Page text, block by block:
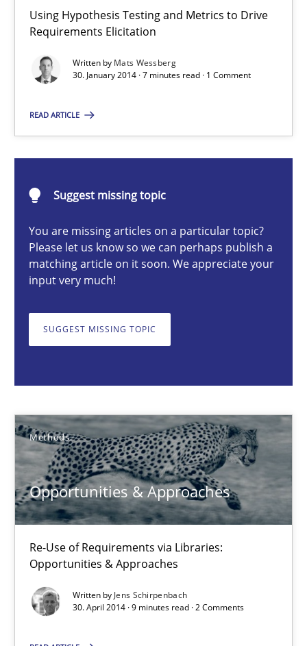
Using Hypothesis Testing and Metrics to Drive
Requirements Elicitation
Written by Mats Wessberg
30. January 2014 · 7 minutes read · 1 Comment
READ ARTICLE
Suggest missing topic
You are missing articles on a particular topic?
Please let us know so we can perhaps publish a
matching article on it soon. We appreciate your
input very much!
SUGGEST MISSING TOPIC
Methods
Opportunities & Approaches
Re-Use of Requirements via Libraries:
Opportunities & Approaches
Written byJens Schirpenbach
30. April 2014 · 9 minutes read · 2 Comments
Think Like a Scientist
Using Hypothesis Testing and Metrics to Drive Requirements
Methods
Mats Wessberg
30.01.2014
7 minutes
Re-Use of Requirements via Libraries:
Opportunities & Approaches
Jens Schirpenbach
30.04.2014
9 minutes
Rigorous Verification
A new approach for requirements validation and rigorous